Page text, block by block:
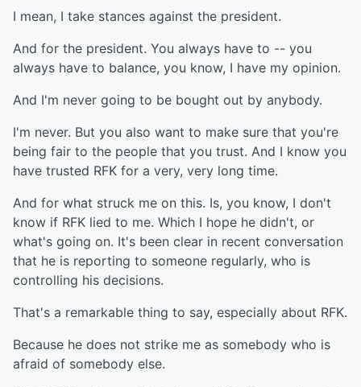
I mean, I take stances against the president.
And for the president. You always have to -- you
always have to balance, you know, I have my opinion.
And I'm never going to be bought out by anybody.
I'm never. But you also want to make sure that you're
being fair to the people that you trust. And I know you
have trusted RFK for a very, very long time.
And for what struck me on this. Is, you know, I don't
know if RFK lied to me. Which I hope he didn't, or
what's going on. It's been clear in recent conversation
that he is reporting to someone regularly, who is
controlling his decisions.
That's a remarkable thing to say, especially about RFK.
Because he does not strike me as somebody who is
afraid of somebody else.